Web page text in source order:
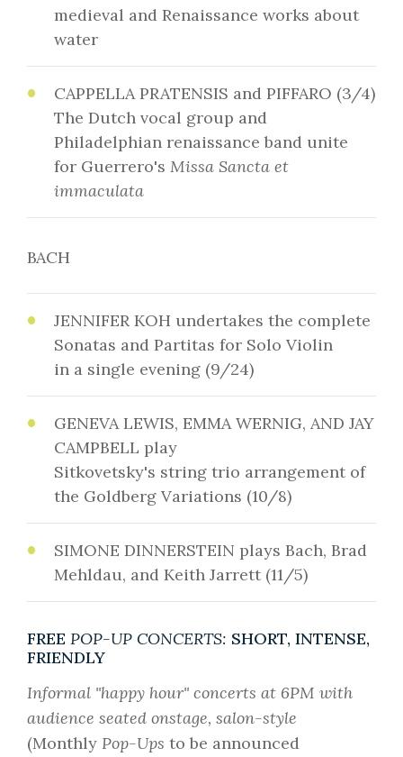
medieval and Renaissance works about
water
CAPPELLA PRATENSIS and PIFFARO (3/4)
The Dutch vocal group and
Philadelphian renaissance band unite
for Guerrero's Missa Sancta et
immaculata
BACH
JENNIFER KOH undertakes the complete
Sonatas and Partitas for Solo Violin
in a single evening (9/24)
GENEVA LEWIS, EMMA WERNIG, AND JAY
CAMPBELL play
Sitkovetsky's string trio arrangement of
the Goldberg Variations (10/8)
SIMONE DINNERSTEIN plays Bach, Brad
Mehldau, and Keith Jarrett (11/5)
FREE POP-UP CONCERTS: SHORT, INTENSE,
FRIENDLY
Informal "happy hour" concerts at 6PM with
audience seated onstage, salon-style
(Monthly Pop-Ups to be announced